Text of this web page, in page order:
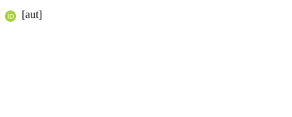
[aut]